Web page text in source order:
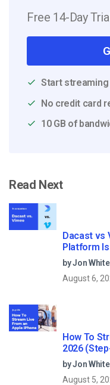
Free 14-Day
Start
No credit card
10 GB of
Read Next
Dacast vs
Platform
by Jon
August 6,
How To
2026
by Jon
August 5,